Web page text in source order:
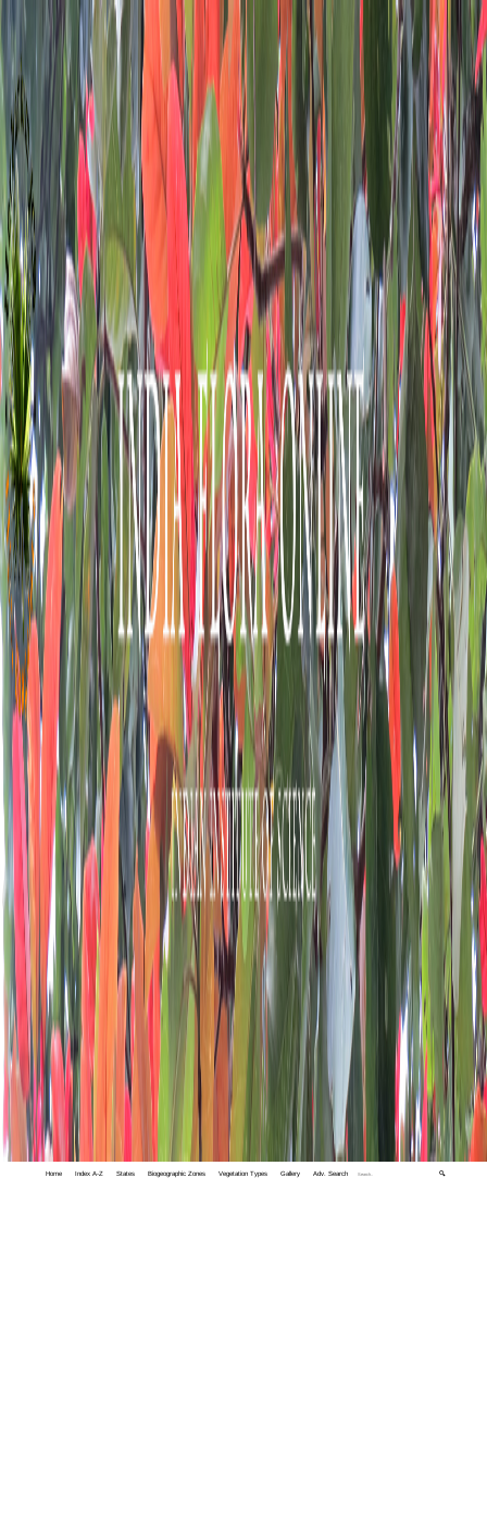
Home Index A-Z States Biogeographic Zones Vegetation Types Gallery Adv. Search 🔍